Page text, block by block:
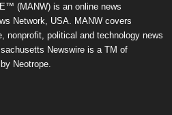
(MANW) is an online news
Network, USA. MANW covers
nonprofit, political and technology news
Newswire is a TM of
Neotrope.